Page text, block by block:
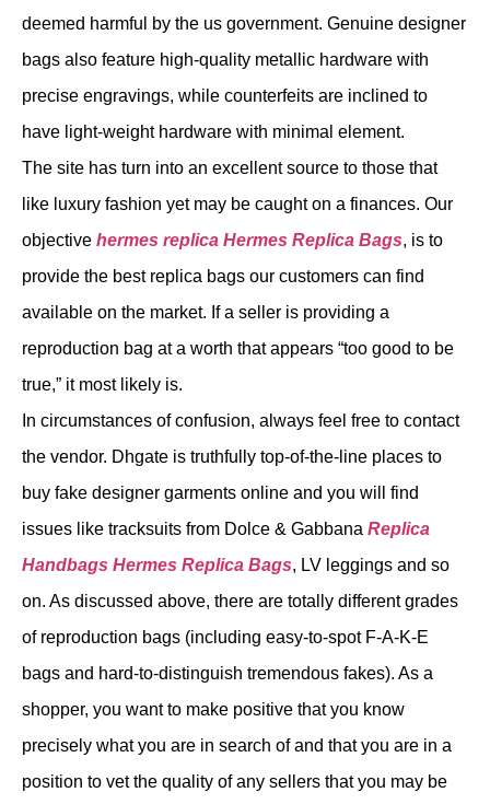
deemed harmful by the us government. Genuine designer
bags also feature high-quality metallic hardware with
precise engravings, while counterfeits are inclined to
have light-weight hardware with minimal element.
The site has turn into an excellent source to those that
like luxury fashion yet may be caught on a finances. Our
objective hermes replica Hermes Replica Bags, is to
provide the best replica bags our customers can find
available on the market. If a seller is providing a
reproduction bag at a worth that appears “too good to be
true,” it most likely is.
In circumstances of confusion, always feel free to contact
the vendor. Dhgate is truthfully top-of-the-line places to
buy fake designer garments online and you will find
issues like tracksuits from Dolce & Gabbana Replica
Handbags Hermes Replica Bags, LV leggings and so
on. As discussed above, there are totally different grades
of reproduction bags (including easy-to-spot F-A-K-E
bags and hard-to-distinguish tremendous fakes). As a
shopper, you want to make positive that you know
precisely what you are in search of and that you are in a
position to vet the quality of any sellers that you may be